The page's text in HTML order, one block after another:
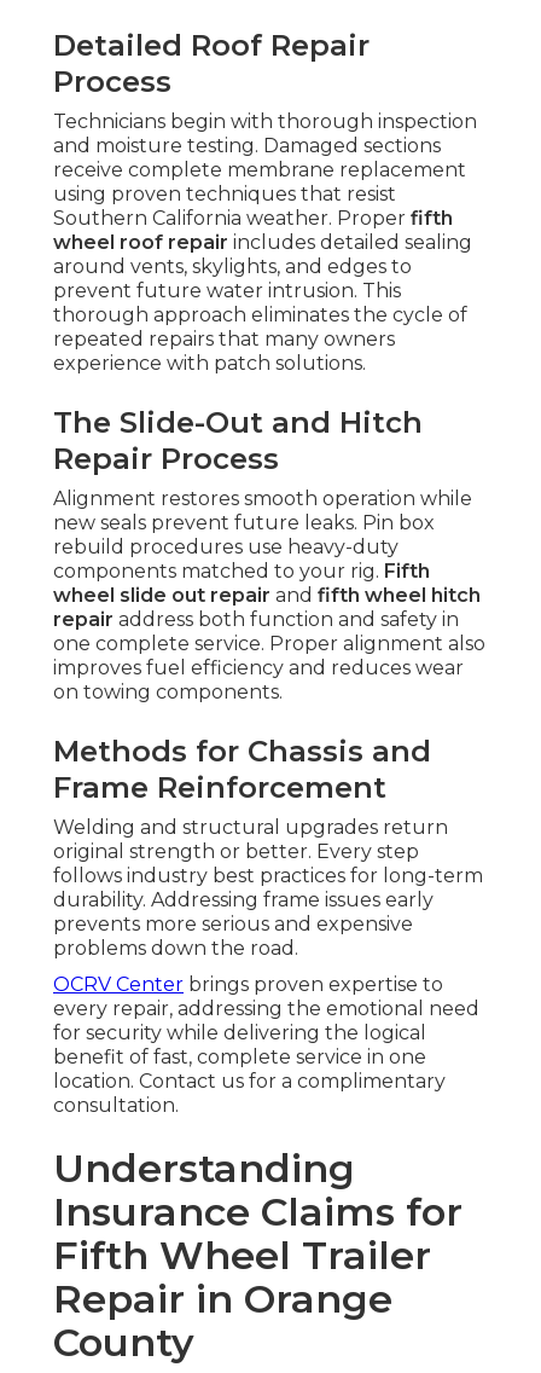
Detailed Roof Repair
Process
Technicians begin with thorough inspection
and moisture testing. Damaged sections
receive complete membrane replacement
using proven techniques that resist
Southern California weather. Proper fifth
wheel roof repair includes detailed sealing
around vents, skylights, and edges to
prevent future water intrusion. This
thorough approach eliminates the cycle of
repeated repairs that many owners
experience with patch solutions.
The Slide-Out and Hitch
Repair Process
Alignment restores smooth operation while
new seals prevent future leaks. Pin box
rebuild procedures use heavy-duty
components matched to your rig. Fifth
wheel slide out repair and fifth wheel hitch
repair address both function and safety in
one complete service. Proper alignment also
improves fuel efficiency and reduces wear
on towing components.
Methods for Chassis and
Frame Reinforcement
Welding and structural upgrades return
original strength or better. Every step
follows industry best practices for long-term
durability. Addressing frame issues early
prevents more serious and expensive
problems down the road.
OCRV Center brings proven expertise to
every repair, addressing the emotional need
for security while delivering the logical
benefit of fast, complete service in one
location. Contact us for a complimentary
consultation.
Understanding
Insurance Claims for
Fifth Wheel Trailer
Repair in Orange
County